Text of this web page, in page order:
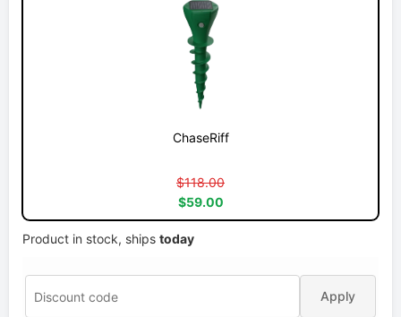
ChaseRiff
$118.00
$59.00
Product in stock, ships today
Apply